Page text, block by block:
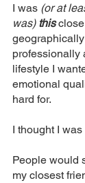
I was (or at
was) this close
professionally
lifestyle I
emotional
hard for.
I thought I was
People would
my closest